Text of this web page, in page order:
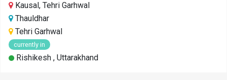
Kausal, Tehri Garhwal
Thauldhar
Tehri Garhwal
currently in
Rishikesh , Uttarakhand